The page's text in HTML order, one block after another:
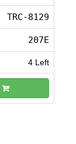
TRC-8129
207E
4 Left